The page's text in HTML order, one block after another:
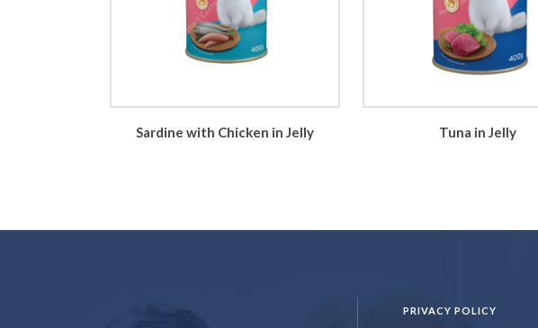
Sardine with Chicken in Jelly Tuna in Jelly
PRIVACY POLICY